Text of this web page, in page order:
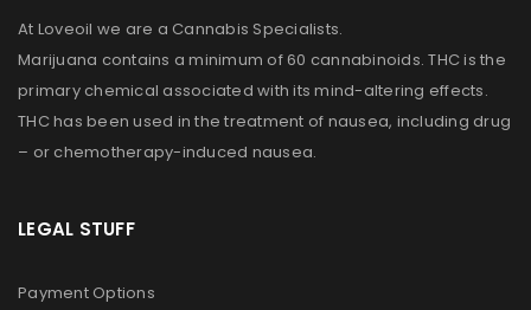
At Loveoil we are a Cannabis Specialists.
Marijuana contains a minimum of 60 cannabinoids. THC is the
primary chemical associated with its mind-altering effects.
THC has been used in the treatment of nausea, including drug
– or chemotherapy-induced nausea.
LEGAL STUFF
Payment Options